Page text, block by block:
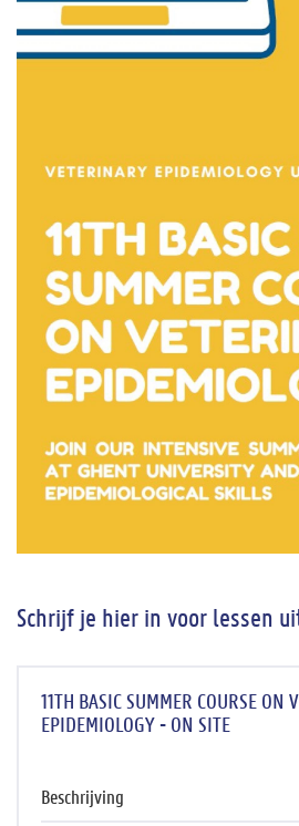
Schrijf je hier in voor lessen
11TH BASIC SUMMER COURSE ON
EPIDEMIOLOGY - ON SITE
Beschrijving